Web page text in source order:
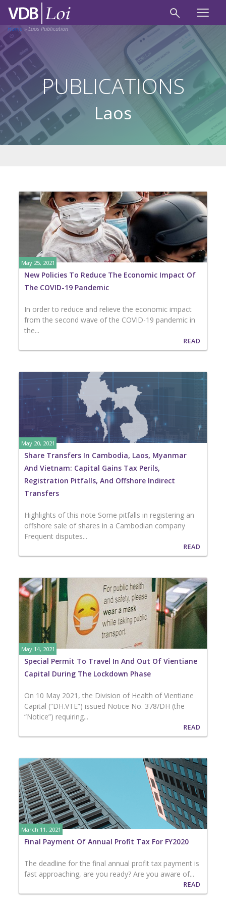
Home » Laos Publication
PUBLICATIONS
Laos
May 25, 2021
New Policies To Reduce The Economic Impact Of
The COVID-19 Pandemic
In order to reduce and relieve the economic impact
from the second wave of the COVID-19 pandemic in
the...
READ
May 20, 2021
Share Transfers In Cambodia, Laos, Myanmar
And Vietnam: Capital Gains Tax Perils,
Registration Pitfalls, And Offshore Indirect
Transfers
Highlights of this note Some pitfalls in registering an
offshore sale of shares in a Cambodian company
Frequent disputes...
READ
May 14, 2021
Special Permit To Travel In And Out Of Vientiane
Capital During The Lockdown Phase
On 10 May 2021, the Division of Health of Vientiane
Capital (“DH.VTE”) issued Notice No. 378/DH (the
“Notice”) requiring...
READ
March 11, 2021
Final Payment Of Annual Profit Tax For FY2020
The deadline for the final annual profit tax payment is
fast approaching, are you ready? Are you aware of...
READ